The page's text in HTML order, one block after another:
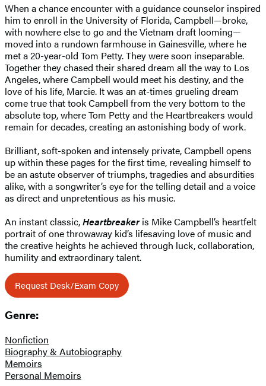
When a chance encounter with a guidance counselor inspired
him to enroll in the University of Florida, Campbell—broke,
with nowhere else to go and the Vietnam draft looming—
moved into a rundown farmhouse in Gainesville, where he
met a 20-year-old Tom Petty. They were soon inseparable.
Together they chased their shared dream all the way to Los
Angeles, where Campbell would meet his destiny, and the
love of his life, Marcie. It was an at-times grueling dream
come true that took Campbell from the very bottom to the
absolute top, where Tom Petty and the Heartbreakers would
remain for decades, creating an astonishing body of work.
Brilliant, soft-spoken and intensely private, Campbell opens
up within these pages for the first time, revealing himself to
be an astute observer of triumphs, tragedies and absurdities
alike, with a songwriter’s eye for the telling detail and a voice
as direct and unpretentious as his music.
An instant classic,Heartbreakeris Mike Campbell’s heartfelt
portrait of one throwaway kid’s lifesaving love of music and
the creative heights he achieved through luck, collaboration,
humility and extraordinary talent.
Request Desk/Exam Copy
Genre:
Nonfiction
Biography & Autobiography
Memoirs
Personal Memoirs